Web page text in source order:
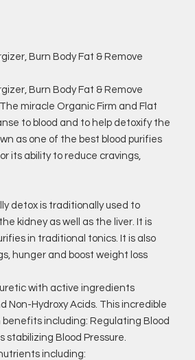
Burn Body Fat & Remove
Burn Body Fat & Remove
miracle Organic Firm and Flat
to blood and to help detoxify the
as one of the best blood purifies
its ability to reduce cravings,
detox is traditionally used to
kidney as well as the liver. It is
in traditional tonics. It is also
hunger and boost weight loss
with active ingredients
Non-Hydroxy Acids. This incredible
including: Regulating Blood
stabilizing Blood Pressure.
including: